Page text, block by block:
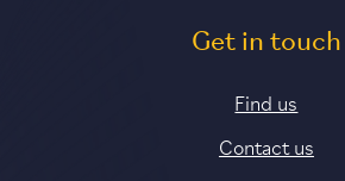
Get in touch
Find us
Contact us